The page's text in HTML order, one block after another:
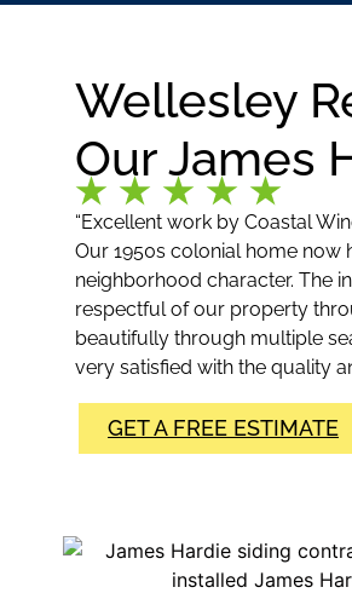
Wellesley
Our James
“Excellent work by Coastal
Our 1950s colonial home
neighborhood character. The
respectful of our property
beautifully through multiple
very satisfied with the quality
GET A FREE ESTIMATE